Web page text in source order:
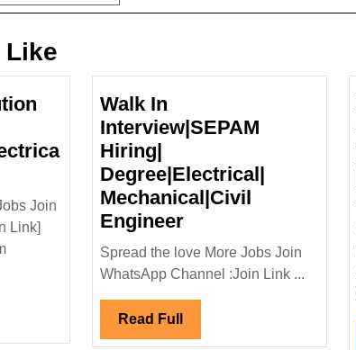
Like
Join
Link]
Walk In
Interview|SEPAM
Hiring|
Degree|Electrical|
Mechanical|Civil
EngineerWalk
In
Interview|SEPAM
Degree|Electrical|
Mechanical|Civil
Spread the love More Jobs Join
WhatsApp Channel :Join Link ...
Read Full Read
Full